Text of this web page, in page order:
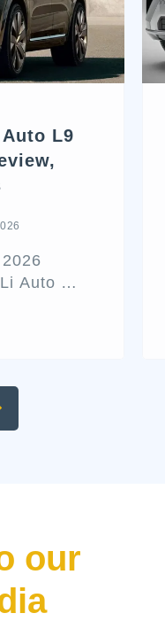
L9
Auto L9
4.
L9 Trim
our